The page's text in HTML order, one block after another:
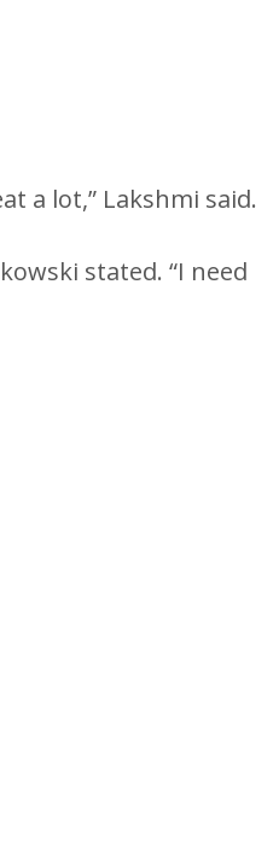
a lot,” Lakshmi said.
stated. “I need